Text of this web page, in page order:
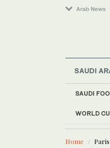
Arab News
SAUDI
SAUDI
WORLD
LATEST NEWS
Home